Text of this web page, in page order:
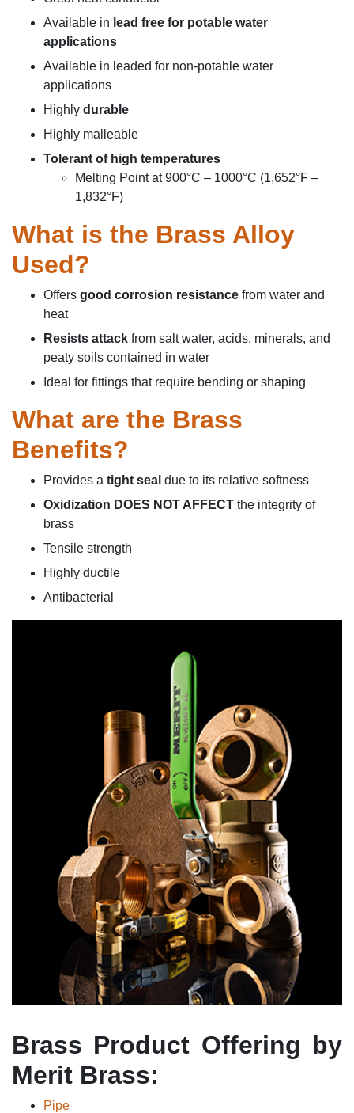
Available in lead free for potable water
applications
Available in leaded for non-potable water
applications
Highly durable
Highly malleable
Tolerant of high temperatures
Melting Point at 900°C – 1000°C (1,652°F –
1,832°F)
What is the Brass Alloy
Used?
Offers good corrosion resistance from water and
heat
Resists attack from salt water, acids, minerals, and
peaty soils contained in water
Ideal for fittings that require bending or shaping
What are the Brass
Benefits?
Provides a tight seal due to its relative softness
Oxidization DOES NOT AFFECT the integrity of
brass
Tensile strength
Highly ductile
Antibacterial
Brass Product Offering by
Merit Brass:
Pipe